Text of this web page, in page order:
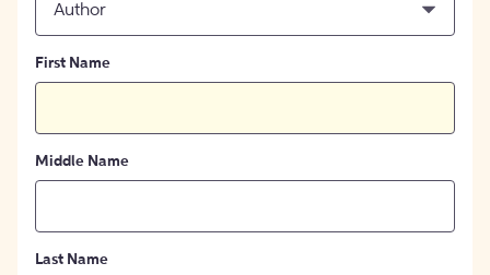
Author
First Name
Middle Name
Last Name